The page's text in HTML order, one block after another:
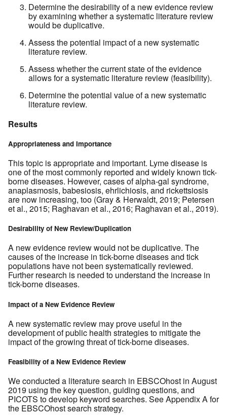
Determine the desirability of a new evidence review
by examining whether a systematic literature review
would be duplicative.
Assess the potential impact of a new systematic
literature review.
Assess whether the current state of the evidence
allows for a systematic literature review (feasibility).
Determine the potential value of a new systematic
literature review.
Results
Appropriateness and Importance
This topic is appropriate and important. Lyme disease is
one of the most commonly reported and widely known tick-
borne diseases. However, cases of alpha-gal syndrome,
anaplasmosis, babesiosis, ehrlichiosis, and rickettsiosis
are now increasing, too (Gray & Herwaldt, 2019; Petersen
et al., 2015; Raghavan et al., 2016; Raghavan et al., 2019).
Desirability of New Review/Duplication
A new evidence review would not be duplicative. The
causes of the increase in tick-borne diseases and tick
populations have not been systematically reviewed.
Further research is needed to understand the increase in
tick-borne diseases.
Impact of a New Evidence Review
A new systematic review may prove useful in the
development of public health strategies to mitigate the
impact of the growing threat of tick-borne diseases.
Feasibility of a New Evidence Review
We conducted a literature search in EBSCOhost in August
2019 using the key question, guiding questions, and
PICOTS to develop keyword searches. See Appendix A for
the EBSCOhost search strategy.